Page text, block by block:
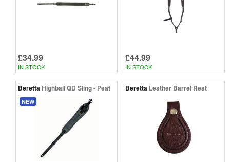
£34.99
IN STOCK
£44.99
IN STOCK
BerettaHighball QD Sling - Peat
NEW
Beretta Leather Barrel Rest